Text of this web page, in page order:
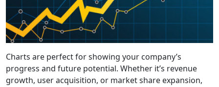
Charts are perfect for showing your company’s
progress and future potential. Whether it’s revenue
growth, user acquisition, or market share expansion,